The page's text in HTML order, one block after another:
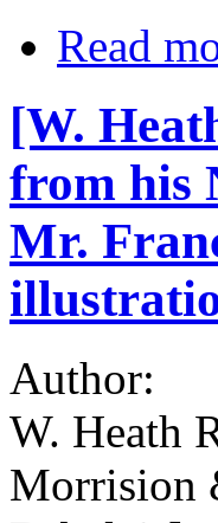
Read
[W.
from his
Mr.
Author:
W. Heath
Morrision